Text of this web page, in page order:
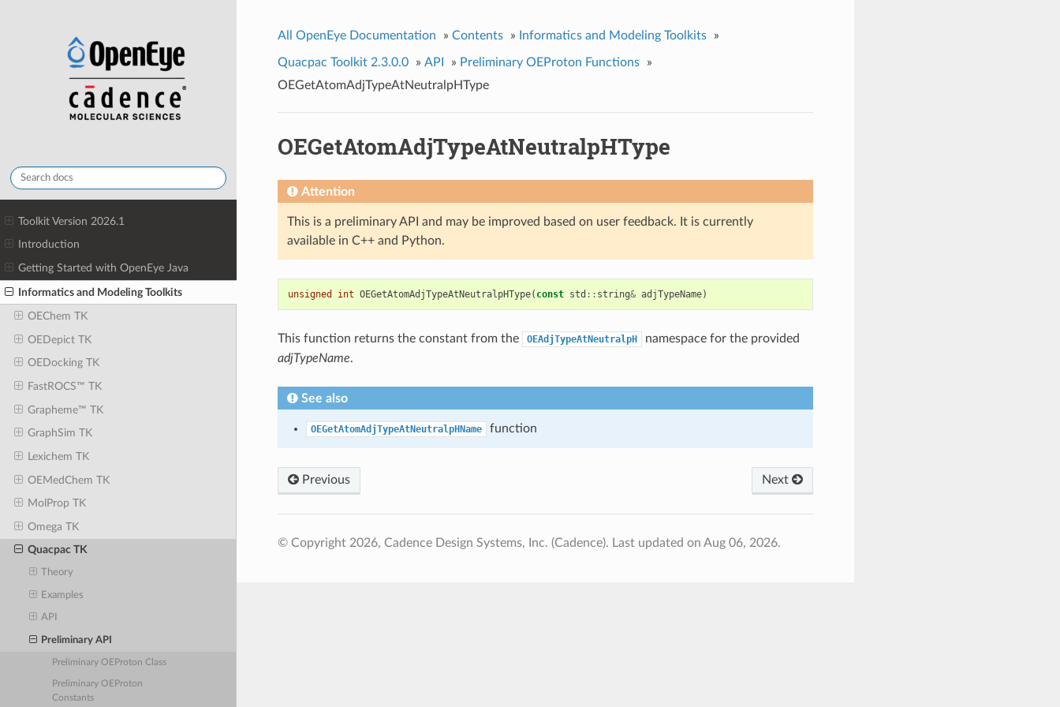
Toolkit Version 2026.1
Introduction
Getting Started with OpenEye Java
Informatics and Modeling Toolkits
OEChem TK
OEDepict TK
OEDocking TK
FastROCS™ TK
Grapheme™ TK
GraphSim TK
Lexichem TK
OEMedChem TK
MolProp TK
Omega TK
Quacpac TK
Theory
Examples
API
Preliminary API
Preliminary OEProton Class
Preliminary OEProton
Constants
All OpenEye Documentation » Contents » Informatics and Modeling Toolkits »
Quacpac Toolkit 2.3.0.0 » API » Preliminary OEProton Functions
»
OEGetAtomAdjTypeAtNeutralpHType
OEGetAtomAdjTypeAtNeutralpHType
Attention
This is a preliminary API and may be improved based on user feedback. It is currently
available in C++ and Python.
unsigned int OEGetAtomAdjTypeAtNeutralpHType( const std :: string& adjTypeName)
This function returns the constant from the OEAdjTypeAtNeutralpH
namespace for the provided
adjTypeName.
See also
OEGetAtomAdjTypeAtNeutralpHName function
Previous Next
© Copyright 2026, Cadence Design Systems, Inc. (Cadence). Last updated on Aug 06, 2026.